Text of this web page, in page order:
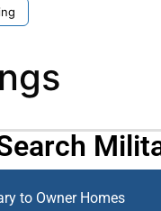
to Owner Homes